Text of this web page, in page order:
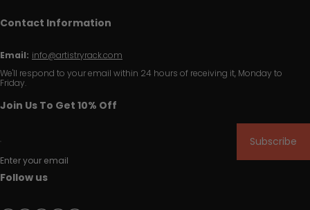
Contact Information
Email: info@artistryrack.com
We'll respond to your email within 24 hours of receiving it, Monday to
Friday.
Join Us To Get 10% Off
Enter your email
Subscribe
Follow us